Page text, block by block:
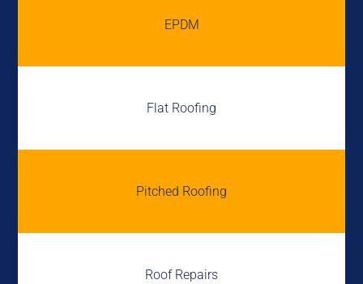
EPDM
Flat Roofing
Pitched Roofing
Roof Repairs